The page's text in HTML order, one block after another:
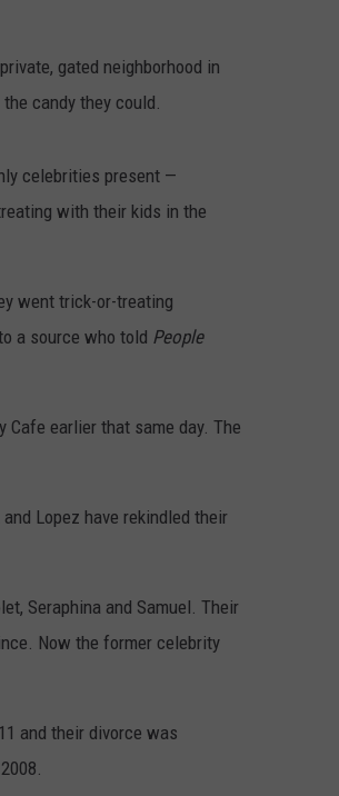
gated neighborhood in
candy they could.
celebrities present —
with their kids in the
went trick-or-treating
a source who told People
earlier that same day. The
Lopez have rekindled their
Seraphina and Samuel. Their
Now the former celebrity
and their divorce was